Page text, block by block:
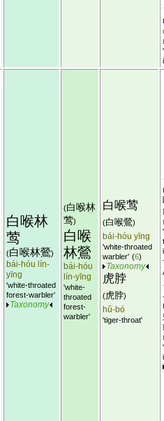
白喉林
莺
(白喉林鶯)
bái-hóu lín-
yīng
'white-throated
forest-warbler'
Taxonomy
(白喉林
莺)
白喉
林鶯
bái-hóu
lín-yīng
'white-
throated
forest-
warbler'
白喉莺
(白喉鶯)
bái-hóu yīng
'white-throated
warbler' (6)
Taxonomy
虎脖
(虎脖)
hǔ-bó
'tiger-throat'